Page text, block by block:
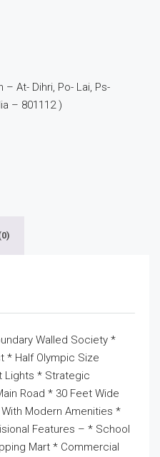
At- Dihri, Po- Lai, Ps-
– 801112 )
Walled Society *
* Half Olympic Size
Lights * Strategic
Road * 30 Feet Wide
Modern Amenities *
Features – * School
Mart * Commercial